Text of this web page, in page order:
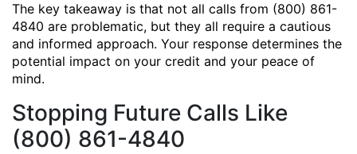
The key takeaway is that not all calls from (800) 861-
4840 are problematic, but they all require a cautious
and informed approach. Your response determines the
potential impact on your credit and your peace of
mind.
Stopping Future Calls Like
(800) 861-4840